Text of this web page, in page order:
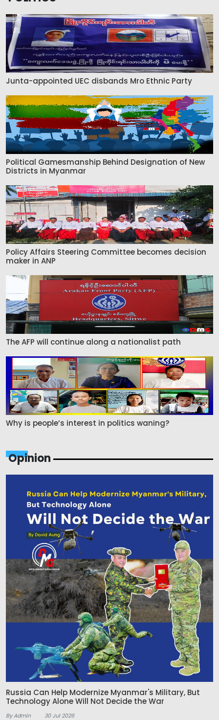
Junta-appointed UEC disbands Mro Ethnic Party
Political Gamesmanship Behind Designation of New
Districts in Myanmar
Policy Affairs Steering Committee becomes decision
maker in ANP
The AFP will continue along a nationalist path
Why is people’s interest in politics waning?
Opinion
Russia Can Help Modernize Myanmar's Military, But
Technology Alone Will Not Decide the War
By Admin 30 Jul 2026